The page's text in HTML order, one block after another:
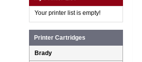
Your printer list is empty!
Printer Cartridges
Brady